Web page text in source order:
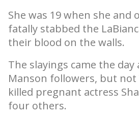
She was 19 when she and
fatally stabbed the
their blood on the walls.
The slayings came the
Manson followers, but not
killed pregnant actress
four others.